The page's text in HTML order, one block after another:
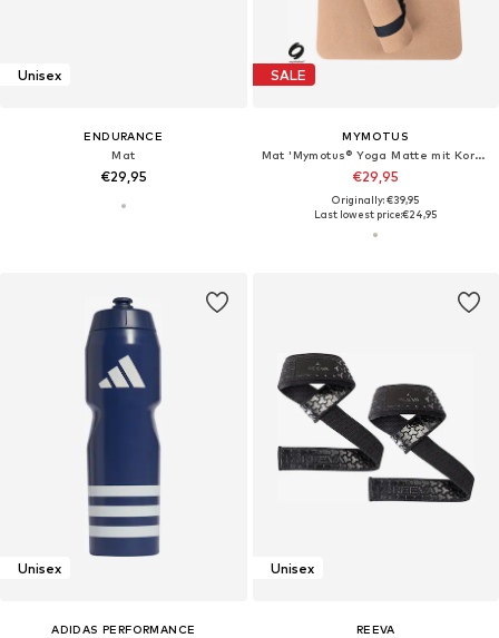
Unisex
ENDURANCE
Mat
€29,95
SALE
MYMOTUS
Mat 'Mymotus® Yoga Matte mit Kork-Oberfläche, rutschfest, funktional, pflegeleicht mit Tragegurt'
€29,95
Originally: €39,95
Last lowest price:€24,95
Unisex
ADIDAS PERFORMANCE
Unisex
REEVA